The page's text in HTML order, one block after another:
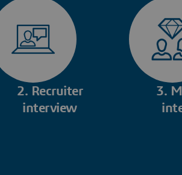
2. Recruiter
interview
3.